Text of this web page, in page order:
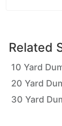
Related
10 Yard
20 Yard
30 Yard